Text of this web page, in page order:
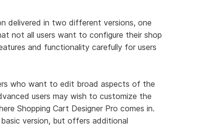
delivered in two different versions, one
not all users want to configure their shop
and functionality carefully for users
who want to edit broad aspects of the
users may wish to customize the
Shopping Cart Designer Pro comes in.
version, but offers additional